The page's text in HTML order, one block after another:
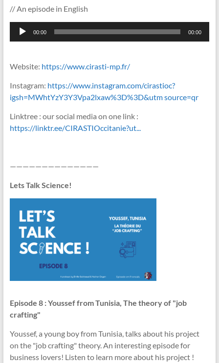
// An episode in English
Lecteur
audio
00:00 00:00
Website: https://www.cirasti-mp.fr/
Instagram: https://www.instagram.com/cirastioc?
igsh=MWhtYzY3Y3Vpa2lxaw%3D%3D&utm source=qr
Linktree : our social media on one link :
https://linktr.ee/CIRASTIOccitanie?ut...
——————————————
Lets Talk Science!
Episode 8: Youssef from Tunisia, The theory of "job
crafting"
Youssef, a young boy from Tunisia, talks about his project
on the "job crafting" theory. An interesting episode for
business lovers! Listen to learn more about his project !